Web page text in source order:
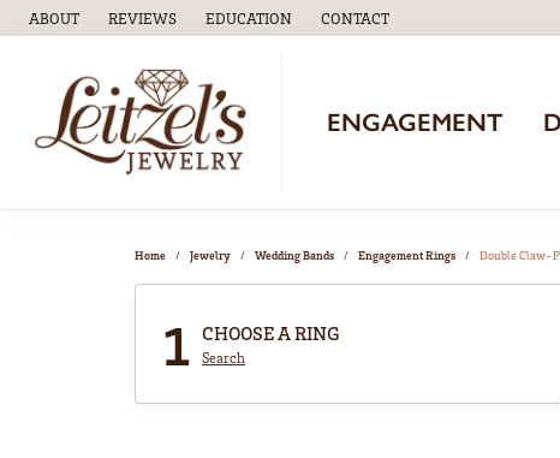
ABOUT REVIEWS EDUCATION
TOGGLEEDUCATIONMENU
CONTACT
ENGAGEMENT
Home Jewelry Wedding Bands Engagement Rings Double Claw-
1 CHOOSE A RING
Search